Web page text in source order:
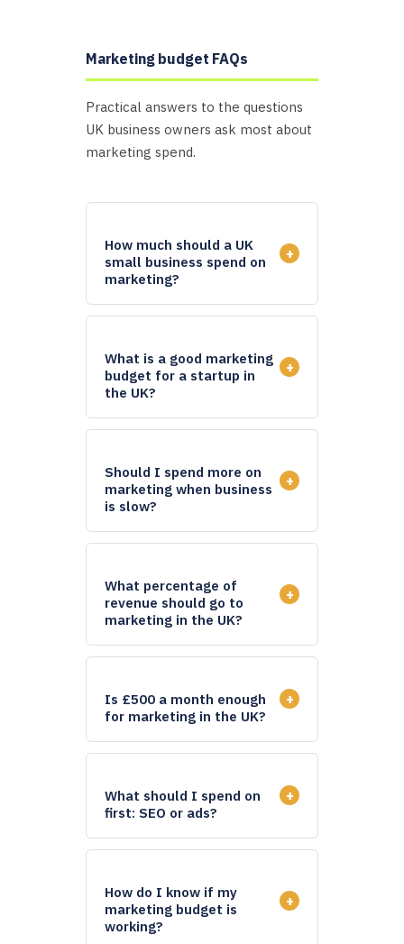
Marketing budget FAQs
Practical answers to the questions
UK business owners ask most about
marketing spend.
How much should a UK
small business spend on
marketing?
+
What is a good marketing
budget for a startup in
the UK?
+
Should I spend more on
marketing when business
is slow?
+
What percentage of
revenue should go to
marketing in the UK?
+
Is £500 a month enough
for marketing in the UK?
+
What should I spend on
first: SEO or ads?
+
How do I know if my
marketing budget is
working?
+